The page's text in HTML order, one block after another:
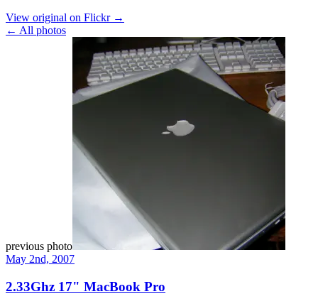
View original on Flickr →
← All photos
previous photo
May 2nd, 2007
2.33Ghz 17" MacBook Pro